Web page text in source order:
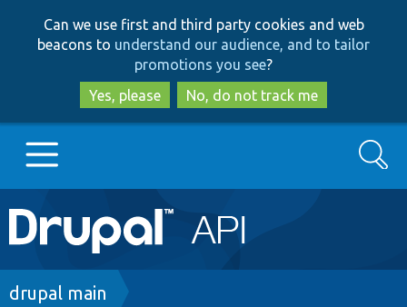
to
main
content
to
search
Can we use first and third party cookies and web
beacons to understand our audience, and to tailor
promotions you see?
Yes, please
No, do not track me
Main
navigation
Go to Drupal.org
Search
Breadcrumb
drupal main